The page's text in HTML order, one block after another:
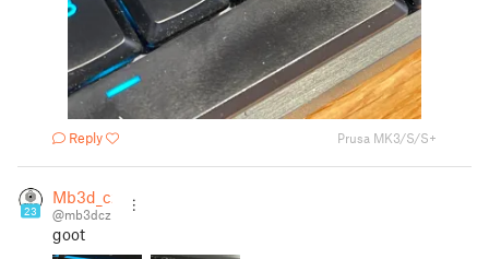
Reply Prusa MK3/S/S+
23
Mb3d_cz
@mb3dcz
goot